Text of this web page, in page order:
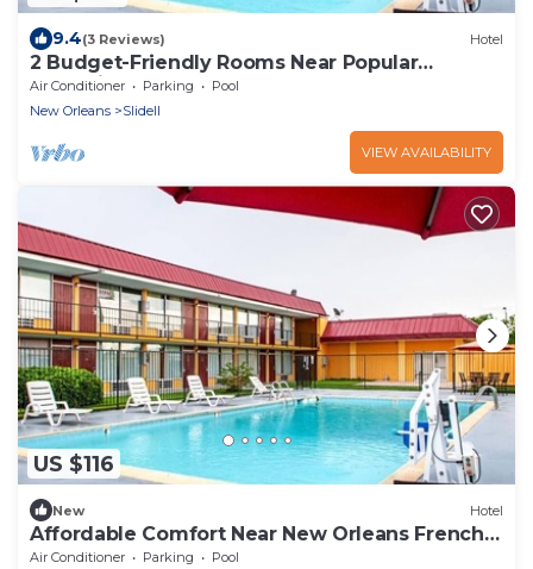
9.4(3 Reviews) Hotel
2 Budget-Friendly Rooms Near Popular
Attractions – Close to I-10
Air Conditioner Parking
Pool
New Orleans
Slidell
VIEW AVAILABILITY
US $116
New Hotel
Affordable Comfort Near New Orleans French
Quarter – Easy Access
Air Conditioner Parking
Pool